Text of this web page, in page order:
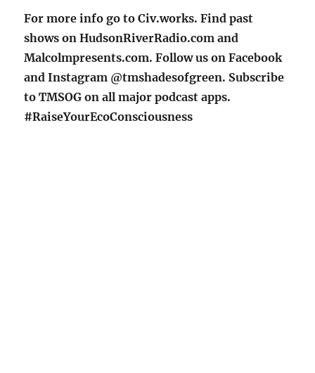
For more info go to Civ.works. Find past
shows on HudsonRiverRadio.com and
Malcolmpresents.com. Follow us on Facebook
and Instagram @tmshadesofgreen. Subscribe
to TMSOG on all major podcast apps.
#RaiseYourEcoConsciousness